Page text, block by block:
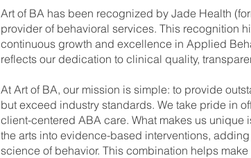
Art of BA has been recognized by Jade Health
provider of behavioral services. This recognition
continuous growth and excellence in Applied
reflects our dedication to clinical quality,
At Art of BA, our mission is simple: to provide
but exceed industry standards. We take pride in
client-centered ABA care. What makes us
the arts into evidence-based interventions,
science of behavior. This combination helps